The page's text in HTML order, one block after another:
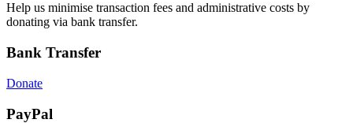
Help us minimise transaction fees and administrative costs by
donating via bank transfer.
Bank Transfer
Donate
PayPal